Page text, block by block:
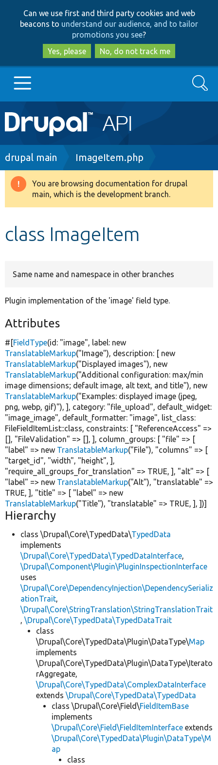
to
main
content
to
search
Can we use first and third party cookies and web
beacons to understand our audience, and to tailor
promotions you see?
Yes, please
No, do not track me
Main
navigation
Go to Drupal.org
Drupal 8+
Develop for Drupal
Search
Breadcrumb
drupal main ImageItem.php
Warning
message
You are browsing documentation for drupal
main, which is the development branch.
class ImageItem
Same name and namespace in other branches
Plugin implementation of the 'image' field type.
Attributes
#[FieldType(id: "image", label: new
TranslatableMarkup("Image"), description: [ new
TranslatableMarkup("Displayed images"), new
TranslatableMarkup("Additional configuration: max/min
image dimensions; default image, alt text, and title"), new
TranslatableMarkup("Examples: displayed image (jpeg,
png, webp, gif)"), ], category: "file_upload", default_widget:
"image_image", default_formatter: "image", list_class:
FileFieldItemList::class, constraints: [ "ReferenceAccess" =>
[], "FileValidation" => [], ], column_groups: [ "file" => [
"label" => new TranslatableMarkup("File"), "columns" => [
"target_id", "width", "height", ],
"require_all_groups_for_translation" => TRUE, ], "alt" => [
"label" => new TranslatableMarkup("Alt"), "translatable" =>
TRUE, ], "title" => [ "label" => new
TranslatableMarkup("Title"), "translatable" => TRUE, ], ])]
Hierarchy
class \Drupal\Core\TypedData\TypedData
implements
\Drupal\Core\TypedData\TypedDataInterface,
\Drupal\Component\Plugin\PluginInspectionInterface
uses
\Drupal\Core\DependencyInjection\DependencySerializ
ationTrait,
\Drupal\Core\StringTranslation\StringTranslationTrait
, \Drupal\Core\TypedData\TypedDataTrait
class
\Drupal\Core\TypedData\Plugin\DataType\Map
implements
\Drupal\Core\TypedData\Plugin\DataType\Iterato
rAggregate,
\Drupal\Core\TypedData\ComplexDataInterface
extends \Drupal\Core\TypedData\TypedData
class \Drupal\Core\Field\FieldItemBase
implements
\Drupal\Core\Field\FieldItemInterface extends
\Drupal\Core\TypedData\Plugin\DataType\M
ap
class